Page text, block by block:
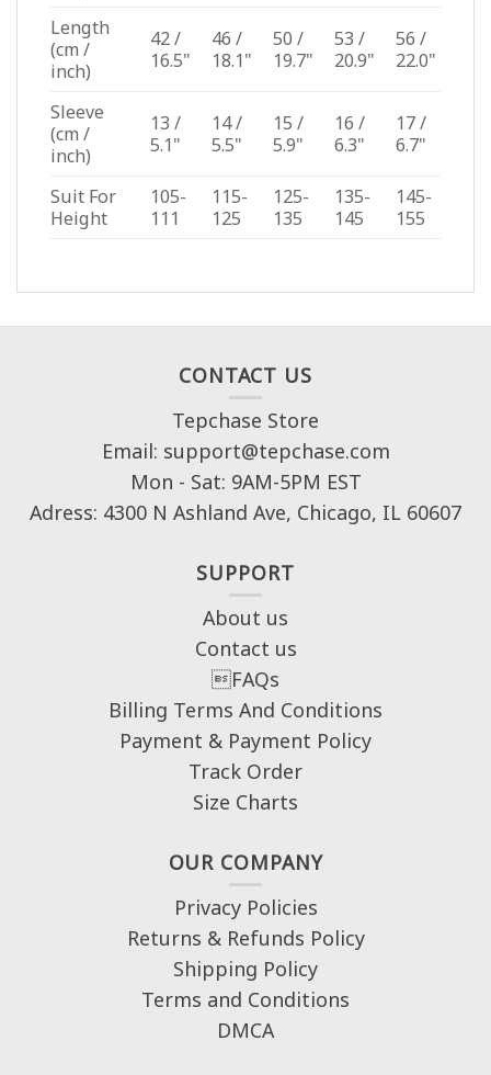
Length
(cm /
inch)
42 /
16.5"
46 /
18.1"
50 /
19.7"
53 /
20.9"
56 /
22.0"
Sleeve
(cm /
inch)
13 /
5.1"
14 /
5.5"
15 /
5.9"
16 /
6.3"
17 /
6.7"
Suit For
Height
105-
111
115-
125
125-
135
135-
145
145-
155
CONTACT US
Tepchase Store
Email: support@tepchase.com
Mon - Sat: 9AM-5PM EST
Adress: 4300 N Ashland Ave, Chicago, IL 60607
SUPPORT
About us
Contact us
FAQs
Billing Terms And Conditions
Payment & Payment Policy
Track Order
Size Charts
OUR COMPANY
Privacy Policies
Returns & Refunds Policy
Shipping Policy
Terms and Conditions
DMCA